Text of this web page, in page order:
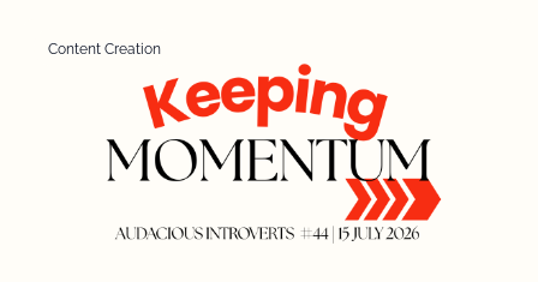
Content Creation